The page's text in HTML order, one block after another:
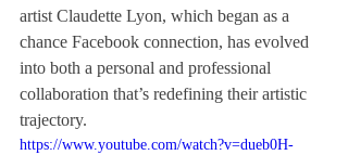
artist Claudette Lyon, which began as a
chance Facebook connection, has evolved
into both a personal and professional
collaboration that’s redefining their artistic
trajectory.
https://www.youtube.com/watch?v=dueb0H-